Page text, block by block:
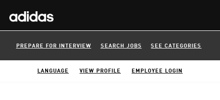
PREPARE FOR INTERVIEW SEARCH JOBS SEE CATEGORIES
LANGUAGE VIEW PROFILE EMPLOYEE LOGIN